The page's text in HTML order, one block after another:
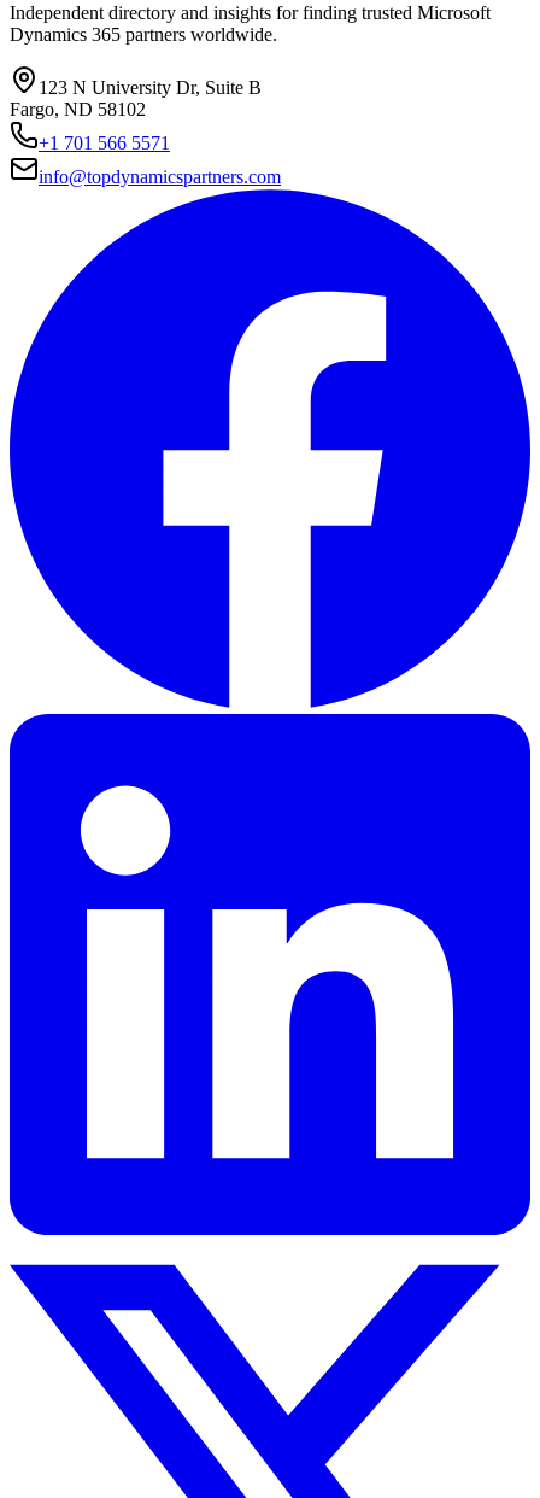
Independent directory and insights for finding trusted Microsoft
Dynamics 365 partners worldwide.
123 N University Dr, Suite B
Fargo, ND 58102
+1 701 566 5571
info@topdynamicspartners.com